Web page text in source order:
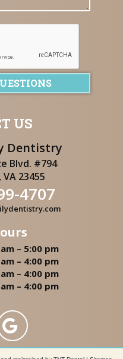
US
Dentistry
Blvd. #794
23455
4707
– 5:00 pm
– 4:00 pm
– 4:00 pm
– 4:00 pm